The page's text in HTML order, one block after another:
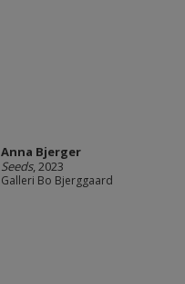
Anna Bjerger
Seeds, 2023
Galleri Bo Bjerggaard